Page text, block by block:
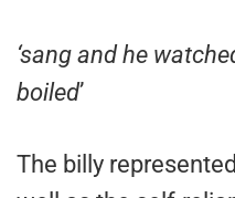
‘sang and he
boiled’
The billy